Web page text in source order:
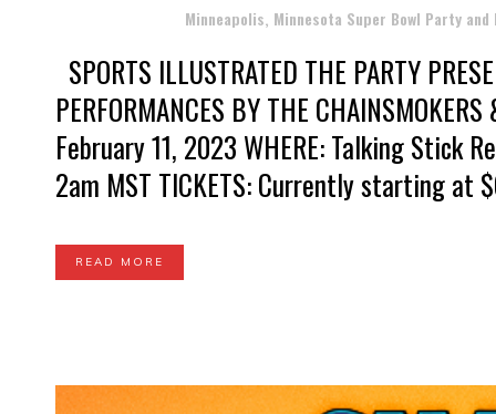
Minneapolis, Minnesota Super Bowl Party and
SPORTS ILLUSTRATED THE PARTY
PERFORMANCES BY THE
February 11, 2023 WHERE: Talking Stick
2am MST TICKETS: Currently starting at
READ MORE